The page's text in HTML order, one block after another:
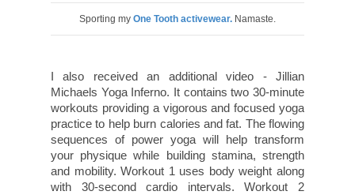
Sporting my One Tooth activewear. Namaste.
I also received an additional video - Jillian
Michaels Yoga Inferno. It contains two 30-minute
workouts providing a vigorous and focused yoga
practice to help burn calories and fat. The flowing
sequences of power yoga will help transform
your physique while building stamina, strength
and mobility. Workout 1 uses body weight along
with 30-second cardio intervals. Workout 2